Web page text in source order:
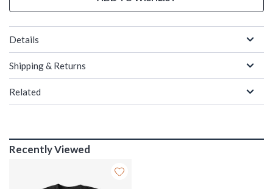
Details
Shipping & Returns
Related
Recently Viewed